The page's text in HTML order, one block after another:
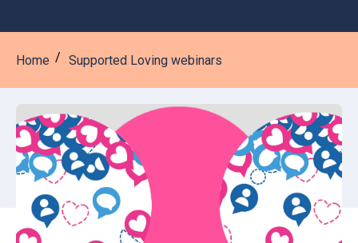
Home Supported Loving webinars